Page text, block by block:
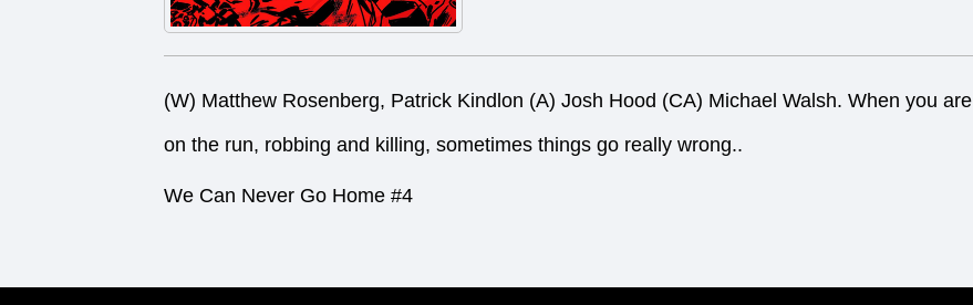
(W) Matthew Rosenberg, Patrick Kindlon (A) Josh Hood (CA) Michael Walsh. When you are
on the run, robbing and killing, sometimes things go really wrong..
We Can Never Go Home #4